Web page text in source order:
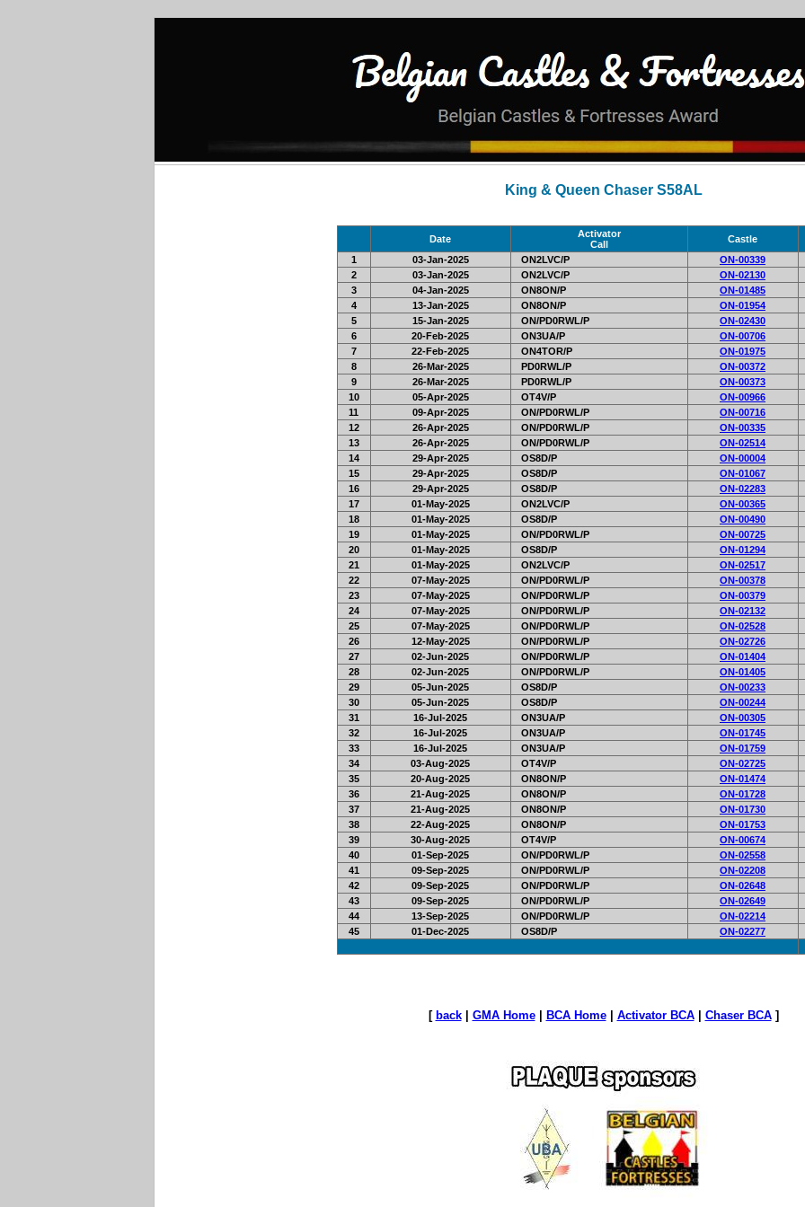
King & Queen Chaser S58AL
Date
Activator
Call
Castle
1
03-Jan-2025 ON2LVC/P ON-00339
2
03-Jan-2025 ON2LVC/P ON-02130
3
04-Jan-2025 ON8ON/P ON-01485
4
13-Jan-2025 ON8ON/P ON-01954
5
15-Jan-2025 ON/PD0RWL/P ON-02430
6
20-Feb-2025 ON3UA/P ON-00706
7
22-Feb-2025 ON4TOR/P ON-01975
8
26-Mar-2025 PD0RWL/P ON-00372
9
26-Mar-2025 PD0RWL/P ON-00373
10
05-Apr-2025 OT4V/P ON-00966
11
09-Apr-2025 ON/PD0RWL/P ON-00716
12
26-Apr-2025 ON/PD0RWL/P ON-00335
13
26-Apr-2025 ON/PD0RWL/P ON-02514
14
29-Apr-2025 OS8D/P ON-00004
15
29-Apr-2025 OS8D/P ON-01067
16
29-Apr-2025 OS8D/P ON-02283
17
01-May-2025 ON2LVC/P ON-00365
18
01-May-2025 OS8D/P ON-00490
19
01-May-2025 ON/PD0RWL/P ON-00725
20
01-May-2025 OS8D/P ON-01294
21
01-May-2025 ON2LVC/P ON-02517
22
07-May-2025 ON/PD0RWL/P ON-00378
23
07-May-2025 ON/PD0RWL/P ON-00379
24
07-May-2025 ON/PD0RWL/P ON-02132
25
07-May-2025 ON/PD0RWL/P ON-02528
26
12-May-2025 ON/PD0RWL/P ON-02726
27
02-Jun-2025 ON/PD0RWL/P ON-01404
28
02-Jun-2025 ON/PD0RWL/P ON-01405
29
05-Jun-2025 OS8D/P ON-00233
30
05-Jun-2025 OS8D/P ON-00244
31
16-Jul-2025 ON3UA/P ON-00305
32
16-Jul-2025 ON3UA/P ON-01745
33
16-Jul-2025 ON3UA/P ON-01759
34
03-Aug-2025 OT4V/P ON-02725
35
20-Aug-2025 ON8ON/P ON-01474
36
21-Aug-2025 ON8ON/P ON-01728
37
21-Aug-2025 ON8ON/P ON-01730
38
22-Aug-2025 ON8ON/P ON-01753
39
30-Aug-2025 OT4V/P ON-00674
40
01-Sep-2025 ON/PD0RWL/P ON-02558
41
09-Sep-2025 ON/PD0RWL/P ON-02208
42
09-Sep-2025 ON/PD0RWL/P ON-02648
43
09-Sep-2025 ON/PD0RWL/P ON-02649
44
13-Sep-2025 ON/PD0RWL/P ON-02214
45
01-Dec-2025 OS8D/P ON-02277
[ back| GMA Home| BCA Home| Activator BCA| Chaser BCA]